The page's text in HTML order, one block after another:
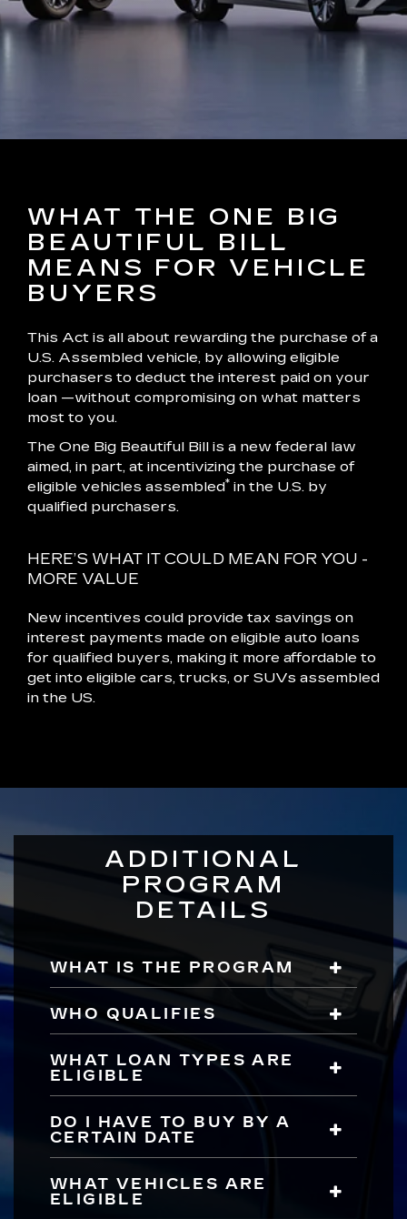
WHAT THE ONE BIG
BEAUTIFUL BILL
MEANS FOR VEHICLE
BUYERS
This Act is all about rewarding the purchase of a
U.S. Assembled vehicle, by allowing eligible
purchasers to deduct the interest paid on your
loan —without compromising on what matters
most to you.
The One Big Beautiful Bill is a new federal law
aimed, in part, at incentivizing the purchase of
eligible vehicles assembled* in the U.S. by
qualified purchasers.
HERE’S WHAT IT COULD MEAN FOR YOU -
MORE VALUE
New incentives could provide tax savings on
interest payments made on eligible auto loans
for qualified buyers, making it more affordable to
get into eligible cars, trucks, or SUVs assembled
in the US.
ADDITIONAL
PROGRAM
DETAILS
WHAT IS THE PROGRAM
WHO QUALIFIES
WHAT LOAN TYPES ARE
ELIGIBLE
DO I HAVE TO BUY BY A
CERTAIN DATE
WHAT VEHICLES ARE
ELIGIBLE